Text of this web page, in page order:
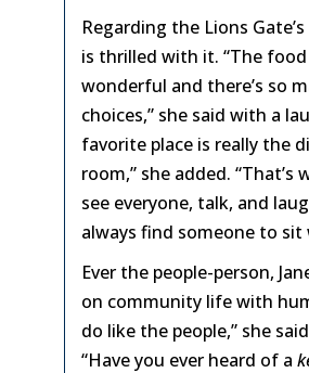
Regarding the Lions
is thrilled with it. “The food
wonderful and there’s so
choices,” she said with a
favorite place is really the
room,” she added. “That’s
see everyone, talk, and
always find someone to sit
Ever the people-person,
on community life with
do like the people,” she
“Have you ever heard of a